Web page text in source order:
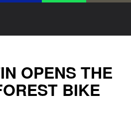
OPENS THE
BIKE